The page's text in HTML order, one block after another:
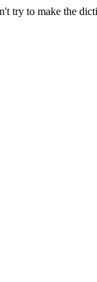
try to make the